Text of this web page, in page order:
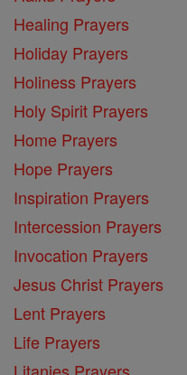
Healing Prayers
Holiday Prayers
Holiness Prayers
Holy Spirit Prayers
Home Prayers
Hope Prayers
Inspiration Prayers
Intercession Prayers
Invocation Prayers
Jesus Christ Prayers
Lent Prayers
Life Prayers
Litanies Prayers